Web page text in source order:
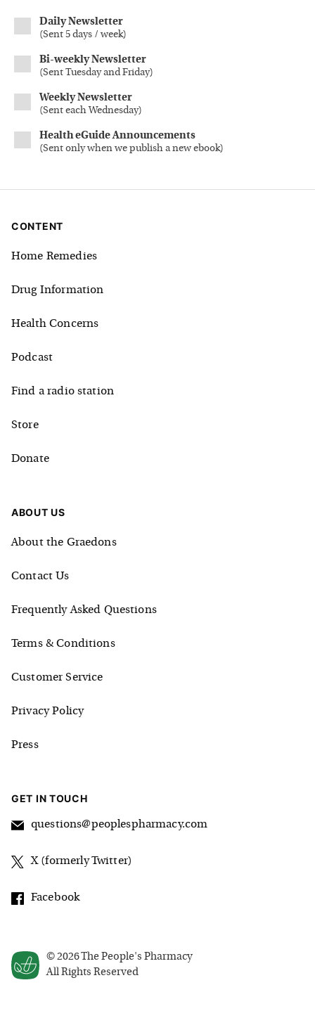
Daily Newsletter
(Sent 5 days / week)
Bi-weekly Newsletter
(Sent Tuesday and Friday)
Weekly Newsletter
(Sent each Wednesday)
Health eGuide Announcements
(Sent only when we publish a new ebook)
© 2026 The People's Pharmacy
All Rights Reserved
CONTENT
Home Remedies
Drug Information
Health Concerns
Podcast
Find a radio station
Store
Donate
ABOUT US
About the Graedons
Contact Us
Frequently Asked Questions
Terms & Conditions
Customer Service
Privacy Policy
Press
GET IN TOUCH
questions@peoplespharmacy.com
X (formerly Twitter)
Facebook